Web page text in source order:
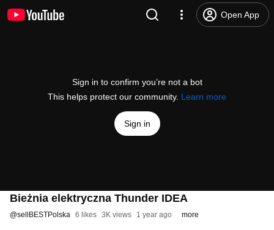
Open App
Sign in to confirm you’re not a bot
This helps protect our community. Learn more
Sign in
Bieżnia elektryczna Thunder IDEA
@sellBESTPolska 6 likes 3K views 1 year ago more